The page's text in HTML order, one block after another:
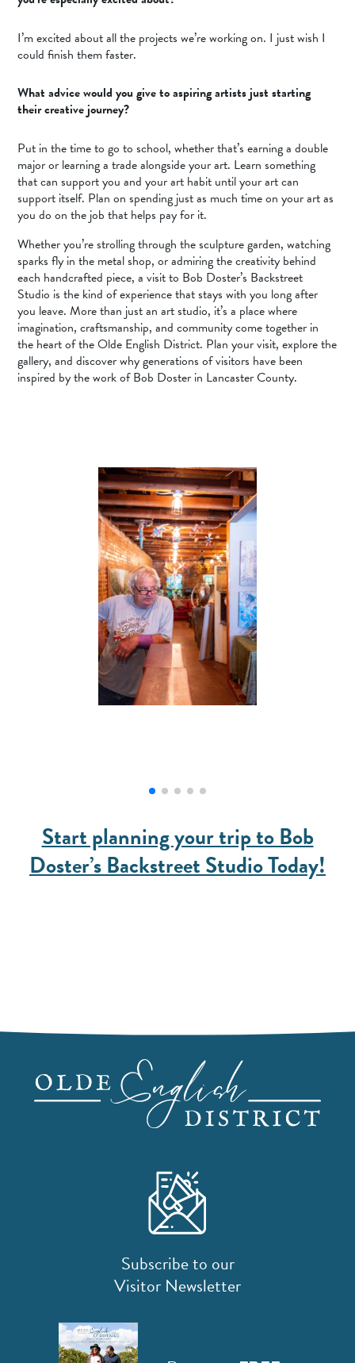
I’m excited about all the projects we’re working on. I just wish I
could finish them faster.
What advice would you give to aspiring artists just starting
their creative journey?
Put in the time to go to school, whether that’s earning a double
major or learning a trade alongside your art. Learn something
that can support you and your art habit until your art can
support itself. Plan on spending just as much time on your art as
you do on the job that helps pay for it.
Whether you’re strolling through the sculpture garden, watching
sparks fly in the metal shop, or admiring the creativity behind
each handcrafted piece, a visit to Bob Doster’s Backstreet
Studio is the kind of experience that stays with you long after
you leave. More than just an art studio, it’s a place where
imagination, craftsmanship, and community come together in
the heart of the Olde English District. Plan your visit, explore the
gallery, and discover why generations of visitors have been
inspired by the work of Bob Doster in Lancaster County.
Start planning your trip to Bob
Doster’s Backstreet Studio Today!
Subscribe to our
Visitor Newsletter